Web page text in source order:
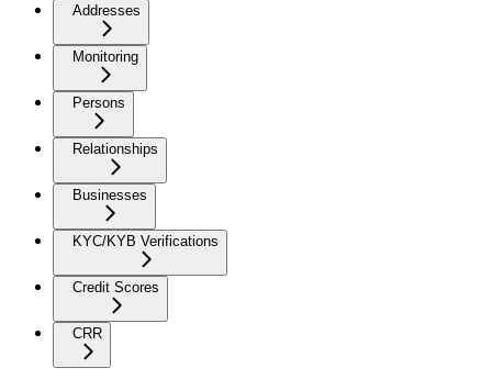
Addresses
Monitoring
Persons
Relationships
Businesses
KYC/KYB Verifications
Credit Scores
CRR